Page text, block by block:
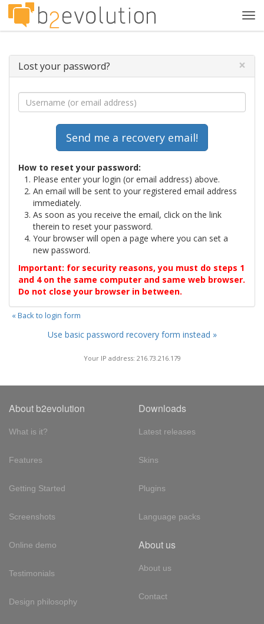
Lost your password? ×
How to reset your password:
Please enter your login (or email address) above.
An email will be sent to your registered email address
immediately.
As soon as you receive the email, click on the link
therein to reset your password.
Your browser will open a page where you can set a
new password.
Important: for security reasons, you must do steps 1
and 4 on the same computer and same web browser.
Do not close your browser in between.
« Back to login form
Use basic password recovery form instead »
Your IP address: 216.73.216.179
About b2evolution
What is it?
Features
Getting Started
Screenshots
Online demo
Testimonials
Design philosophy
Downloads
Latest releases
Skins
Plugins
Language packs
About us
About us
Contact